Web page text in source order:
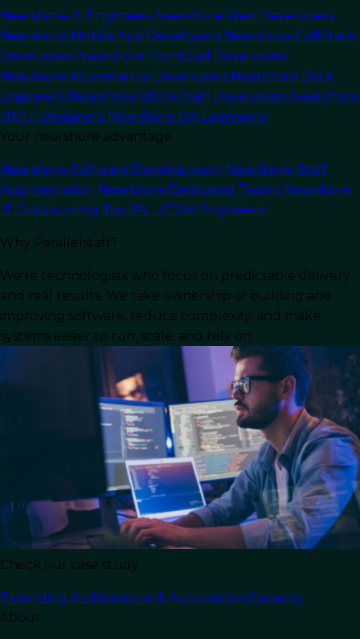
Nearshore AI Engineers Nearshore Web Developers
Nearshore Mobile App Developers Nearshore FullStack
Developers Nearshore FrontEnd Developers
Nearshore eCommerce Developers Nearshore Data
Engineers Nearshore Blockchain Developers Nearshore
UX/UI Designers Nearshore QA Engineers
Your nearshore advantage
Nearshore Software Development Nearshore Staff
Augmentation Nearshore Dedicated Teams Nearshore
IT Outsourcing Top 5% LATAM Engineers
Why Parallelstaff?
We're technologists who focus on predictable delivery
and real results. We take ownership of building and
improving software, reduce complexity, and make
systems easier to run, scale, and rely on.
Check our case study
Extending Architecture & Automation Capacity
About
The rapid growth of the tech business landscape
can be witnessed by this one central fact: tech
companies are some of the
largest businesses in
. Because of the industry’s competitive
nature, companies are always looking to stay
ahead by launching better and faster than their
Many do so by taking advantage of the benefits
of nearshoresoftware development. For US-
based businesses, this often means looking
south of the border toMexico.
In this article, we will discuss:
What nearshore development looks like and what